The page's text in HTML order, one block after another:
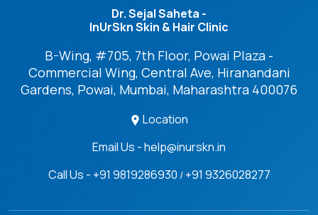
Dr. Sejal Saheta -
InUrSkn Skin & Hair Clinic
B-Wing, #705, 7th Floor, Powai Plaza -
Commercial Wing, Central Ave, Hiranandani
Gardens, Powai, Mumbai, Maharashtra 400076
Location
Email Us - help@inurskn.in
Call Us - +91 9819286930 / +91 9326028277